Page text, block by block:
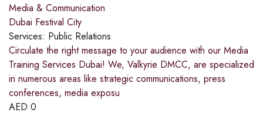
Media & Communication
Dubai Festival City
Services: Public Relations
Circulate the right message to your audience with our Media
Training Services Dubai! We, Valkyrie DMCC, are specialized
in numerous areas like strategic communications, press
conferences, media exposu
AED 0